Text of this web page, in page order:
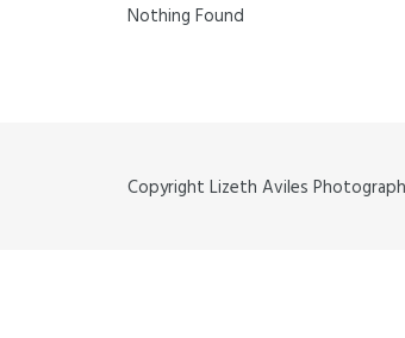
Nothing Found
Copyright Lizeth Aviles